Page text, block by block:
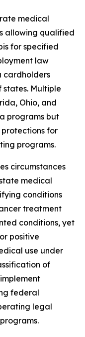
medical
allowing qualified
for specified
law
cardholders
states. Multiple
Ohio, and
programs but
for
programs.
circumstances
medical
conditions
treatment
conditions, yet
positive
use under
of
federal
legal